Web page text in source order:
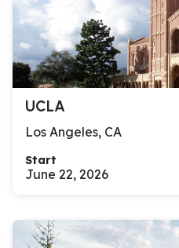
UCLA
Los Angeles, CA
Start
June 22, 2026